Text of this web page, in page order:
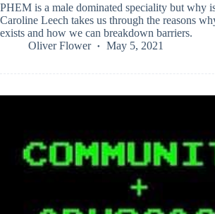
PHEM is a male dominated speciality but why
Caroline Leech takes us through the reasons
exists and how we can breakdown barriers.
Oliver Flower
May 5, 2021